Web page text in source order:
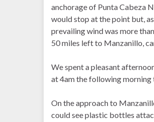
anchorage of Punta Cabeza
would stop at the point but,
prevailing wind was more
50 miles left to Manzanillo,
We spent a pleasant
at 4am the following
On the approach to
could see plastic bottles